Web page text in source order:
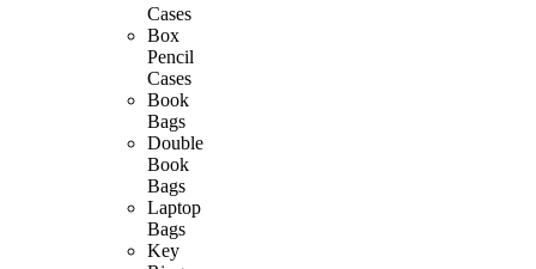
Cases
Box
Pencil
Cases
Book
Bags
Double
Book
Bags
Laptop
Bags
Key